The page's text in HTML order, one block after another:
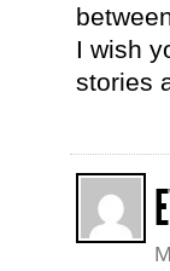
I wish
stories